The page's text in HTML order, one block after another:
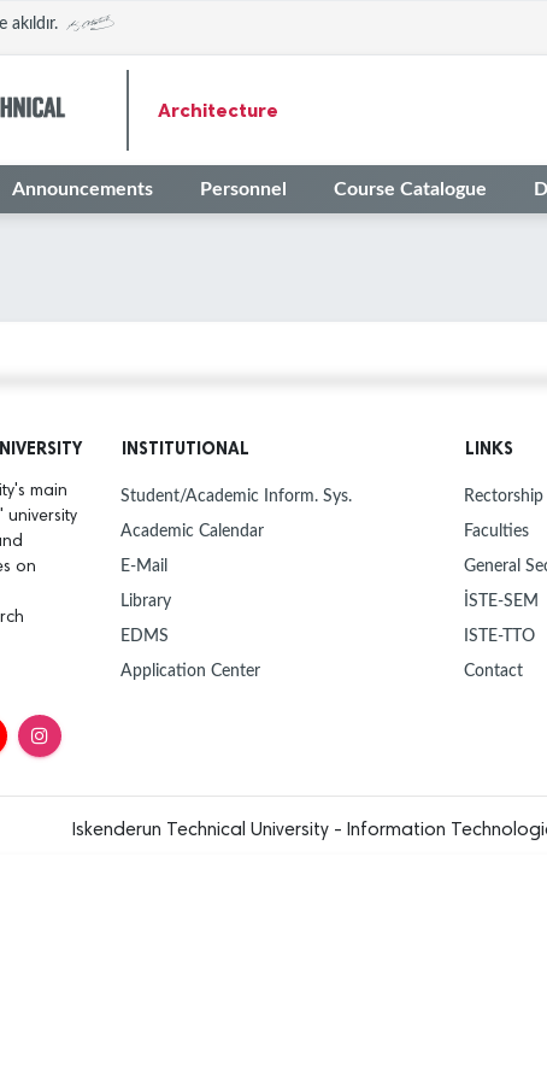
Architecture
Announcements Personnel Course Catalogue
main
on
INSTITUTIONAL
Student/Academic Inform. Sys.
Academic Calendar
E-Mail
Library
EDMS
Application Center
LINKS
Rectorship
Faculties
General
İSTE-SEM
ISTE-TTO
Contact
Iskenderun Technical University - Information